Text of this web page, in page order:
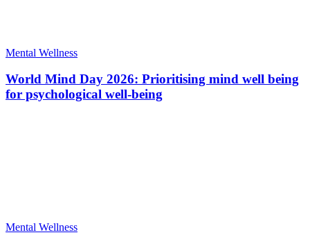
Mental Wellness
World Mind Day 2026: Prioritising mind well being
for psychological well-being
Mental Wellness